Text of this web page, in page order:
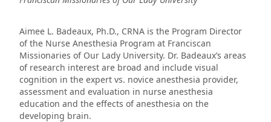
Aimee L. Badeaux, Ph.D., CRNA is the Program Director
of the Nurse Anesthesia Program at Franciscan
Missionaries of Our Lady University. Dr. Badeaux’s areas
of research interest are broad and include visual
cognition in the expert vs. novice anesthesia provider,
assessment and evaluation in nurse anesthesia
education and the effects of anesthesia on the
developing brain.